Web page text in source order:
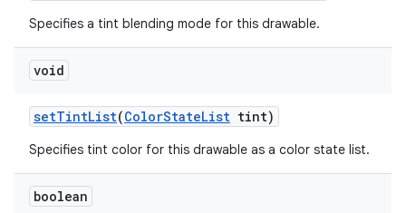
Specifies a tint blending mode for this drawable.
void
setTintList(ColorStateList tint)
Specifies tint color for this drawable as a color state list.
boolean